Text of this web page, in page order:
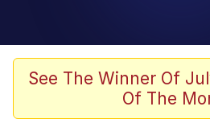
TikTok Water Tank
Evelyn Smith
See The Winner Of
Of The